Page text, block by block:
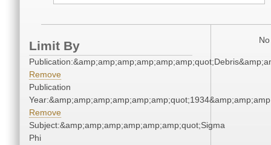
Limit By
Remove
Publication
Remove
Subject:&amp;amp;amp;amp;amp;amp;quot;Sigma
Phi